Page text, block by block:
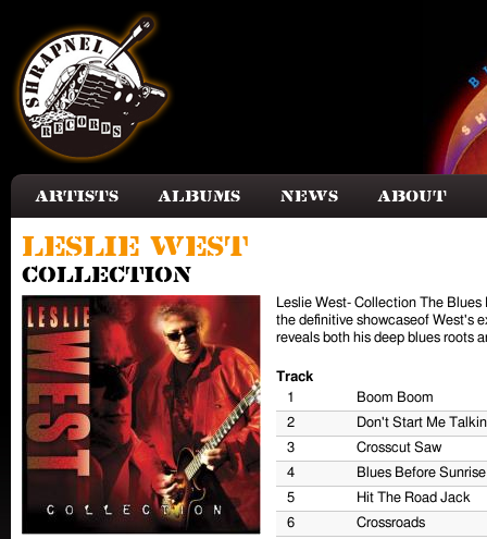
Artists Albums News About
Leslie West
Collection
Leslie West- Collection The
the definitive showcaseof West's
reveals both his deep blues roots
Track
1
Boom Boom
2
Don't Start Me
3
Crosscut Saw
4
Blues Before Sunrise
5
Hit The Road Jack
6
Crossroads